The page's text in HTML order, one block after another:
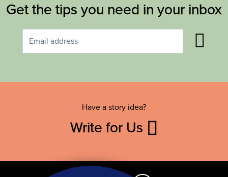
Get the tips you need in your inbox
Have a story idea?
Write for Us